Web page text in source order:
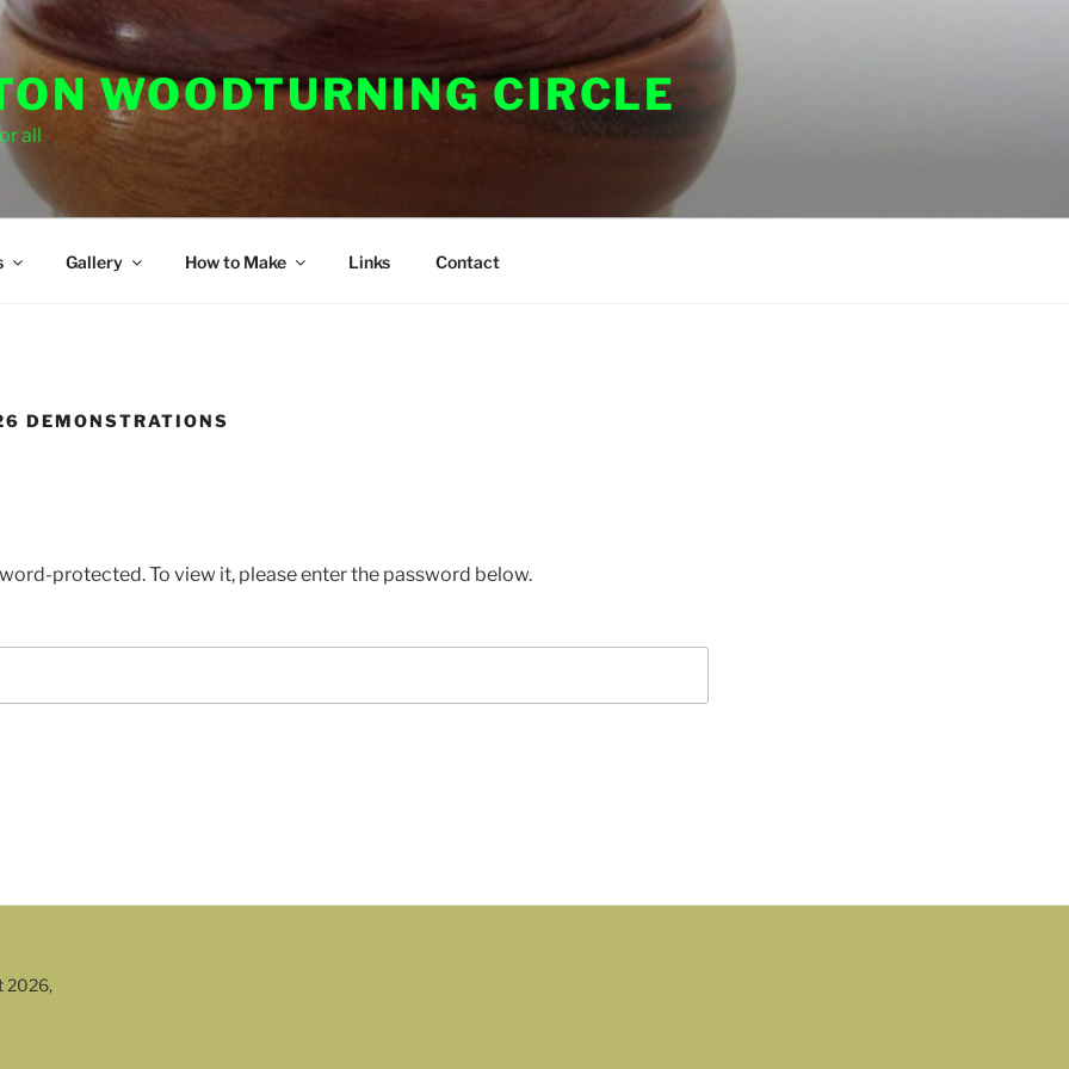
WOODTURNING CIRCLE
all
Gallery How to Make Links Contact
DEMONSTRATIONS
protected. To view it, please enter the password below.
2026,